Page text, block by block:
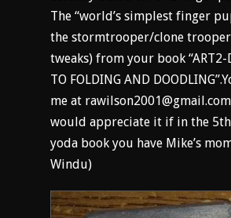
The “world’s simplest finger
the stormtrooper/clone
tweaks) from your book “ART2-
TO FOLDING AND
me at rawilson2001@gmail.com.
would appreciate it if in the
yoda book you have Mike’s
Windu)